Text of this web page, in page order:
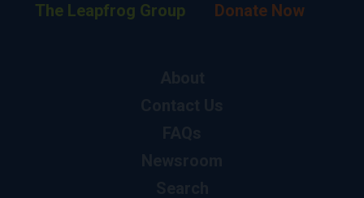
The Leapfrog Group Donate Now